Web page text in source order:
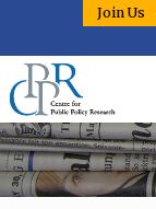
Join Us